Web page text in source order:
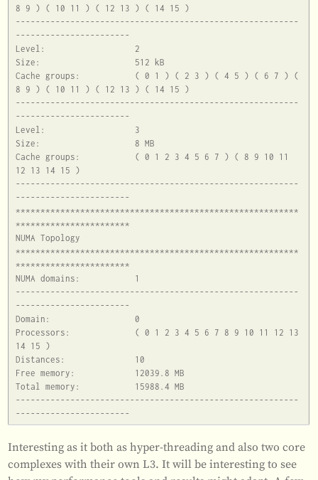
8 9 ) ( 10 11 ) ( 12 13 ) ( 14 15 )
---------------------------------------------------------
-----------------------
Level:			2
Size:			512 kB
Cache groups:		( 0 1 ) ( 2 3 ) ( 4 5 ) ( 6 7 ) (
8 9 ) ( 10 11 ) ( 12 13 ) ( 14 15 )
---------------------------------------------------------
-----------------------
Level:			3
Size:			8 MB
Cache groups:		( 0 1 2 3 4 5 6 7 ) ( 8 9 10 11
12 13 14 15 )
---------------------------------------------------------
-----------------------
*********************************************************
***********************
NUMA Topology
*********************************************************
***********************
NUMA domains:		1
---------------------------------------------------------
-----------------------
Domain:			0
Processors:		( 0 1 2 3 4 5 6 7 8 9 10 11 12 13
14 15 )
Distances:		10
Free memory:		12039.8 MB
Total memory:		15988.4 MB
---------------------------------------------------------
Interesting as it both as hyper-threading and also two core
complexes with their own L3. It will be interesting to see